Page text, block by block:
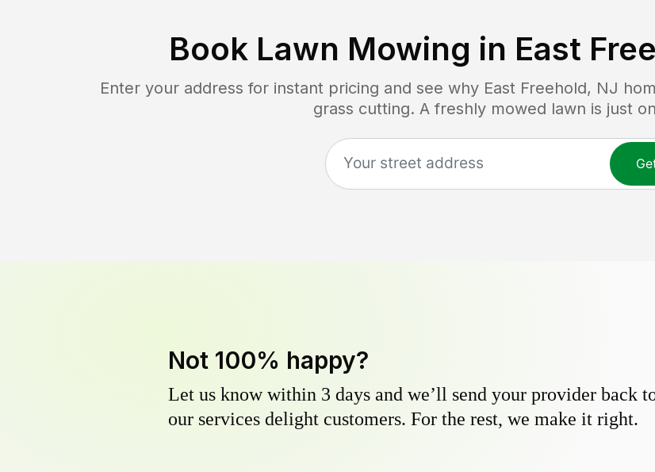
Book Lawn Mowing in East
Enter your address for instant pricing and see why East Freehold, NJ
grass cutting. A freshly mowed lawn is just
Not 100% happy?
Let us know within 3 days and we’ll send your provider back
our services delight customers. For the rest, we make it right.